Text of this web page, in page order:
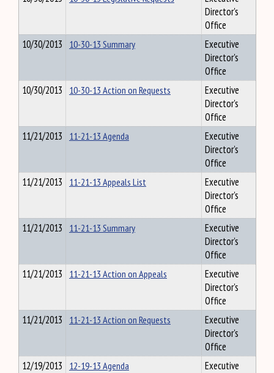
Director's
Office
10/30/2013 10-30-13 Summary
Executive
Director's
Office
10/30/2013 10-30-13 Action on Requests
Executive
Director's
Office
11/21/2013 11-21-13 Agenda
Executive
Director's
Office
11/21/2013 11-21-13 Appeals List
Executive
Director's
Office
11/21/2013 11-21-13 Summary
Executive
Director's
Office
11/21/2013 11-21-13 Action on Appeals
Executive
Director's
Office
11/21/2013 11-21-13 Action on Requests
Executive
Director's
Office
12/19/2013 12-19-13 Agenda
Executive